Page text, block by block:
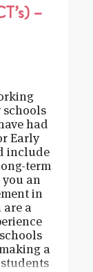
–
schools
had
Early
include
term
you an
in
are a
a